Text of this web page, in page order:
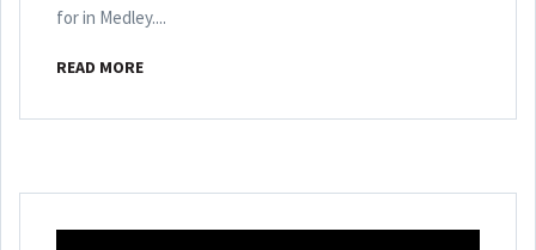
for in Medley....
READ MORE